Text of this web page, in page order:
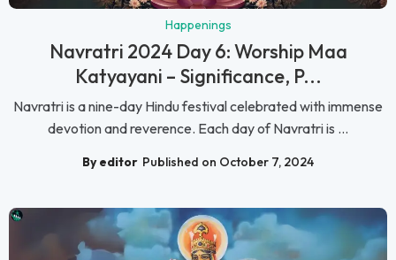
Happenings
Navratri 2024 Day 6: Worship Maa
Katyayani – Significance, P...
Navratri is a nine-day Hindu festival celebrated with immense
devotion and reverence. Each day of Navratri is ...
By editor Published on October 7, 2024